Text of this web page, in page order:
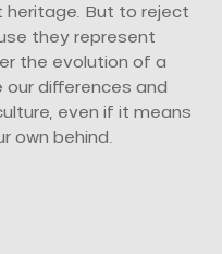
heritage. But to reject
they represent
the evolution of a
our differences and
even if it means
own behind.